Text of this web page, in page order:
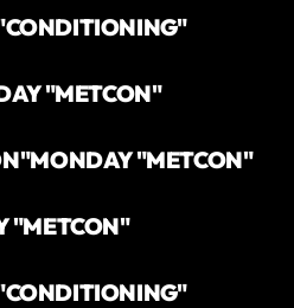
"METCON"
MONDAY "METCON"
"METCON"